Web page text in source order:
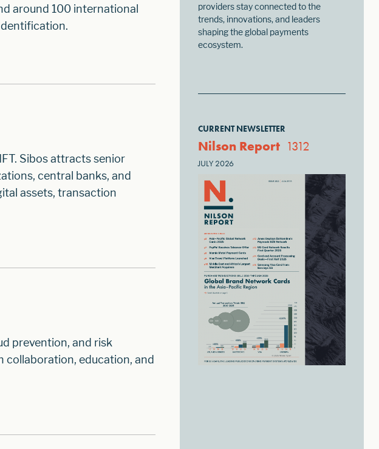
around 100 international
Sibos attracts senior
central banks, and
assets, transaction
prevention, and risk
collaboration, education, and
providers stay connected to the
trends, innovations, and leaders
shaping the global payments
ecosystem.
CURRENT NEWSLETTER
Nilson Report 1312
JULY 2026